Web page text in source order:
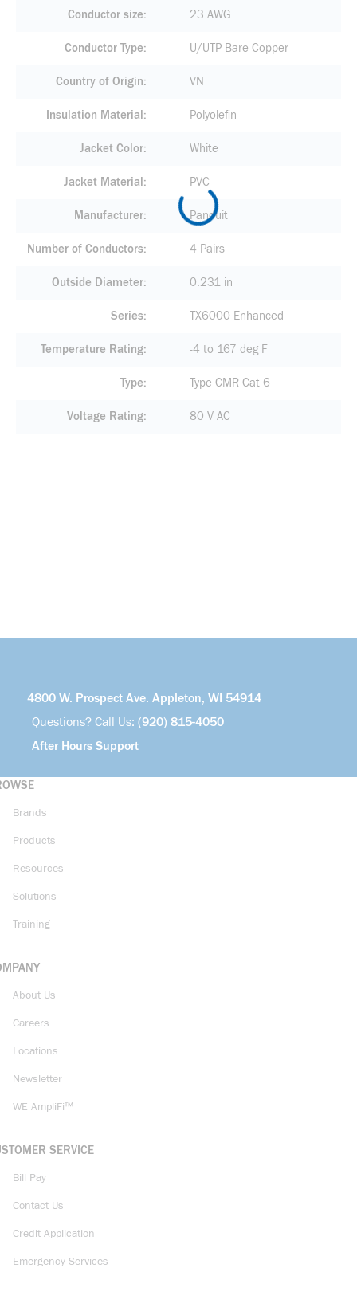
Conductor size 23 AWG
Conductor Type U/UTP Bare Copper
Country of Origin VN
Insulation Material Polyolefin
Jacket Color White
Jacket Material PVC
Manufacturer Panduit
Number of Conductors 4 Pairs
Outside Diameter 0.231 in
Series TX6000 Enhanced
Temperature Rating -4 to 167 deg F
Type Type CMR Cat 6
Voltage Rating 80 V AC
4800 W. Prospect Ave. Appleton, WI 54914
Questions? Call Us: (920) 815-4050
After Hours Support
Brands
Products
Resources
Solutions
Training
About Us
Careers
Locations
Newsletter
WE AmpliFi™
SERVICE
Bill Pay
Contact Us
Credit Application
Emergency Services